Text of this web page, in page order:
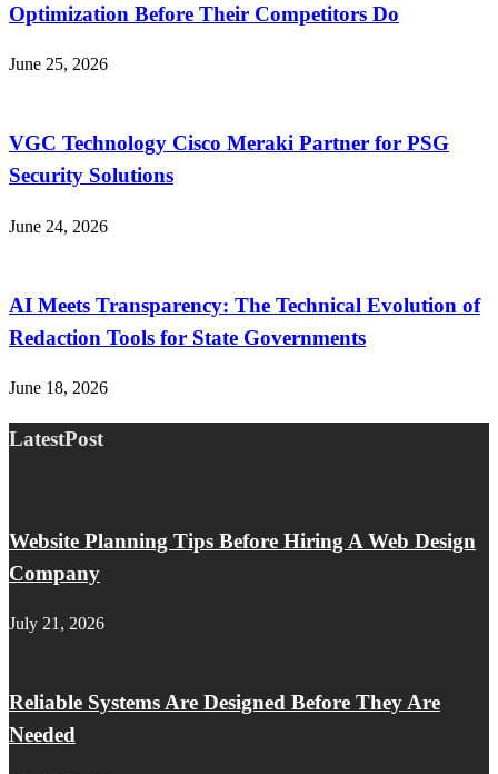
Optimization Before Their Competitors Do
June 25, 2026
VGC Technology Cisco Meraki Partner for PSG
Security Solutions
June 24, 2026
AI Meets Transparency: The Technical Evolution of
Redaction Tools for State Governments
June 18, 2026
LatestPost
Website Planning Tips Before Hiring A Web Design
Company
July 21, 2026
Reliable Systems Are Designed Before They Are
Needed